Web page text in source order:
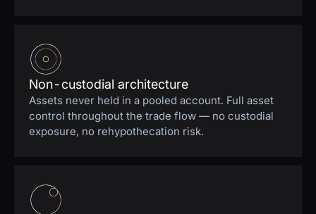
Non-custodial architecture
Assets never held in a pooled account. Full asset
control throughout the trade flow — no custodial
exposure, no rehypothecation risk.